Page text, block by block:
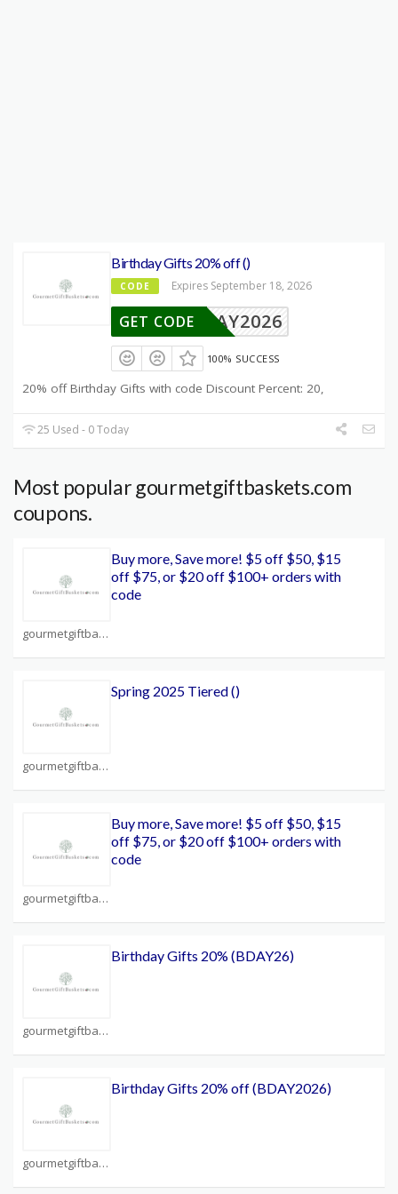
Birthday Gifts 20% off ()
CODE Expires September 18, 2026
BDAY2026
GET CODE
100% SUCCESS
20% off Birthday Gifts with code Discount Percent: 20,
25 Used - 0 Today
Most popular gourmetgiftbaskets.com
coupons.
gourmetgiftbaskets.com Coupons
Buy more, Save more! $5 off $50, $15
off $75, or $20 off $100+ orders with
code
gourmetgiftbaskets.com Coupons
Spring 2025 Tiered ()
gourmetgiftbaskets.com Coupons
Buy more, Save more! $5 off $50, $15
off $75, or $20 off $100+ orders with
code
gourmetgiftbaskets.com Coupons
Birthday Gifts 20% (BDAY26)
gourmetgiftbaskets.com Coupons
Birthday Gifts 20% off (BDAY2026)